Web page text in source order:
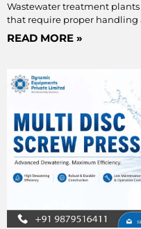
Wastewater treatment
that require proper handling
READ MORE »